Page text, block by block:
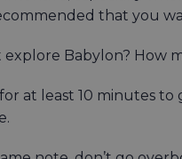
that you
Babylon? How
at least 10 minutes